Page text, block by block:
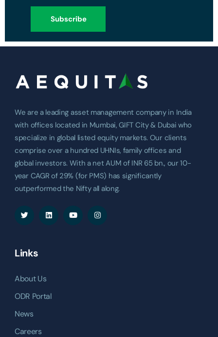
We are a leading asset management company in India
with offices located in Mumbai, GIFT City & Dubai who
specialize in global listed equity markets. Our clients
comprise over a hundred UHNIs, family offices and
global investors. With a net AUM of INR 65 bn., our 10-
year CAGR of 29% (for PMS) has significantly
outperformed the Nifty all along.
Links
About Us
ODR Portal
News
Careers